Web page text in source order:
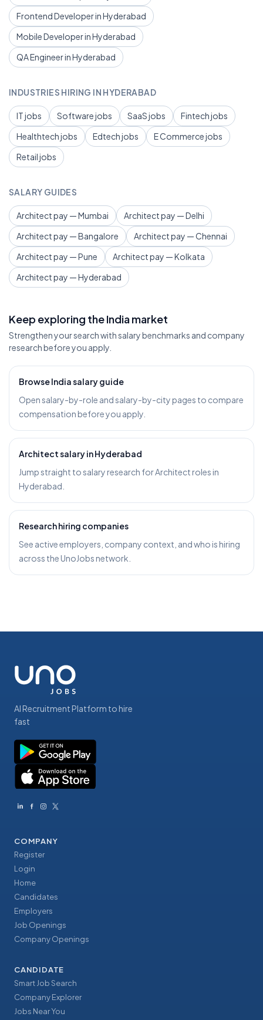
Frontend Developer in Hyderabad
Mobile Developer in Hyderabad
QA Engineer in Hyderabad
INDUSTRIES HIRING IN HYDERABAD
IT jobs Software jobs SaaS jobs
Fintech jobs
Healthtech jobs
Edtech jobs
E Commerce jobs
Retail jobs
SALARY GUIDES
Architect pay — Mumbai
Architect pay — Delhi
Architect pay — Bangalore
Architect pay — Chennai
Architect pay — Pune
Architect pay — Kolkata
Architect pay — Hyderabad
Keep exploring the India market
Strengthen your search with salary benchmarks and company
research before you apply.
Browse India salary guide
Open salary-by-role and salary-by-city pages to compare
compensation before you apply.
Architect salary in Hyderabad
Jump straight to salary research for Architect roles in
Hyderabad.
Research hiring companies
See active employers, company context, and who is hiring
across the UnoJobs network.
AI Recruitment Platform to hire
fast
COMPANY
Register
Login
Home
Candidates
Employers
Job Openings
Company Openings
CANDIDATE
Smart Job Search
Company Explorer
Jobs Near You